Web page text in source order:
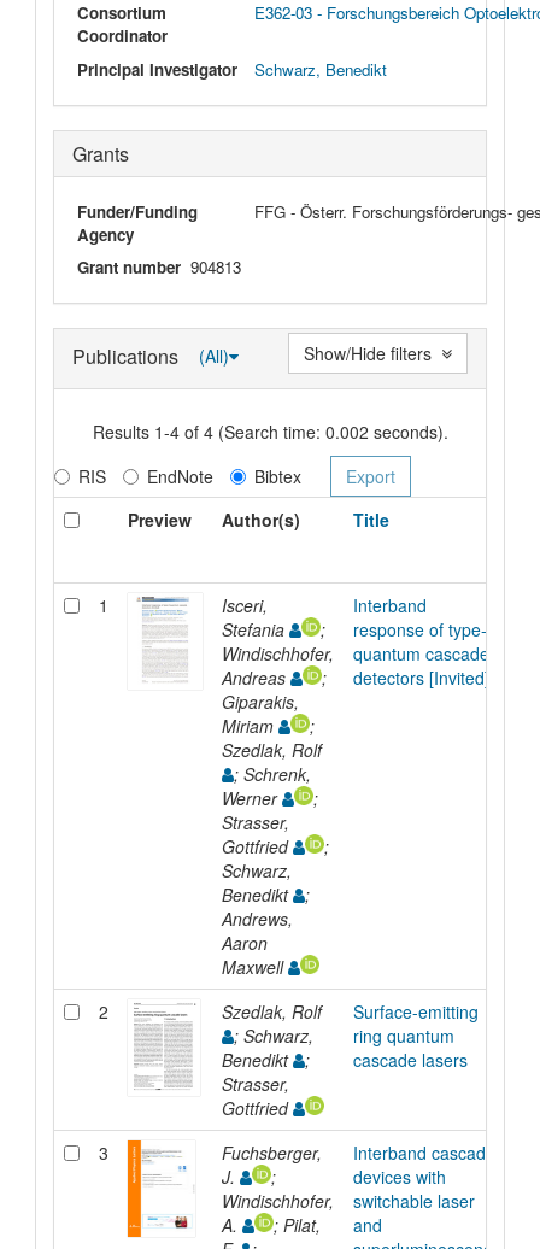
Consortium
Coordinator
E362-03 - Forschungsbereich
Principal Investigator Schwarz, Benedikt
Grants
Funder/Funding
Agency
FFG - Österr. Forschungsförderungs-
Grant number 904813
Publications (All)
Results 1-4 of 4 (Search time: 0.002 seconds).
RIS
EndNote
Bibtex
Preview
Author(s) Title
1
Isceri,
Stefania
;
Windischhofer,
Andreas
;
Giparakis,
Miriam
;
Szedlak, Rolf
; Schrenk,
Werner
;
Strasser,
Gottfried
;
Schwarz,
Benedikt
;
Andrews,
Aaron
Maxwell
Interband
response of type-II
quantum cascade
detectors [Invited]
2
Szedlak, Rolf
; Schwarz,
Benedikt
;
Strasser,
Gottfried
Surface-emitting
ring quantum
cascade lasers
3
Fuchsberger,
J.
;
Windischhofer,
A.
; Pilat,
Interband cascade
devices with
switchable laser
and